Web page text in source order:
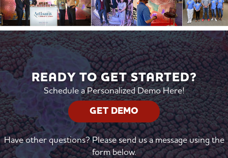
READY TO GET STARTED?
Schedule a Personalized Demo Here!
GET DEMO
Have other questions? Please send us a message using the
form below.